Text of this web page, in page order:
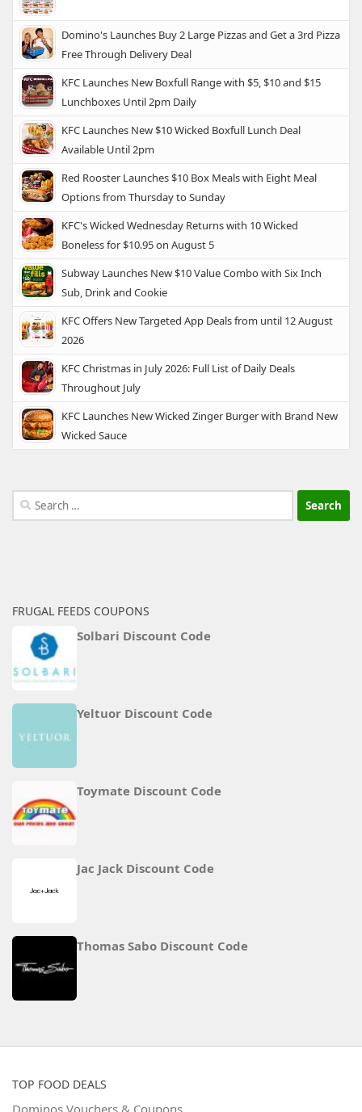
Domino's Launches Buy 2 Large Pizzas and Get a 3rd Pizza
Free Through Delivery Deal
KFC Launches New Boxfull Range with $5, $10 and $15
Lunchboxes Until 2pm Daily
KFC Launches New $10 Wicked Boxfull Lunch Deal
Available Until 2pm
Red Rooster Launches $10 Box Meals with Eight Meal
Options from Thursday to Sunday
KFC's Wicked Wednesday Returns with 10 Wicked
Boneless for $10.95 on August 5
Subway Launches New $10 Value Combo with Six Inch
Sub, Drink and Cookie
KFC Offers New Targeted App Deals from until 12 August
2026
KFC Christmas in July 2026: Full List of Daily Deals
Throughout July
KFC Launches New Wicked Zinger Burger with Brand New
Wicked Sauce
Search
for:
FRUGAL FEEDS COUPONS
Solbari Discount Code
Yeltuor Discount Code
Toymate Discount Code
Jac Jack Discount Code
Thomas Sabo Discount Code
TOP FOOD DEALS